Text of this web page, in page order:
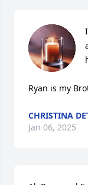
Ryan is my
CHRISTINA
Jan 06, 2025